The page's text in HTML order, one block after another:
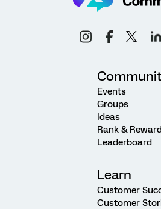
Events
Groups
Ideas
Rank &
Leaderboard
Learn
Customer
Customer